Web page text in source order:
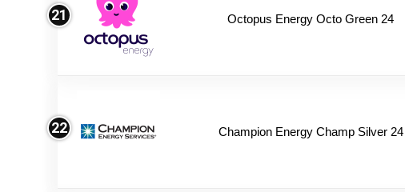
21 Octopus Energy Octo Green 24
22 Champion Energy Champ Silver 24